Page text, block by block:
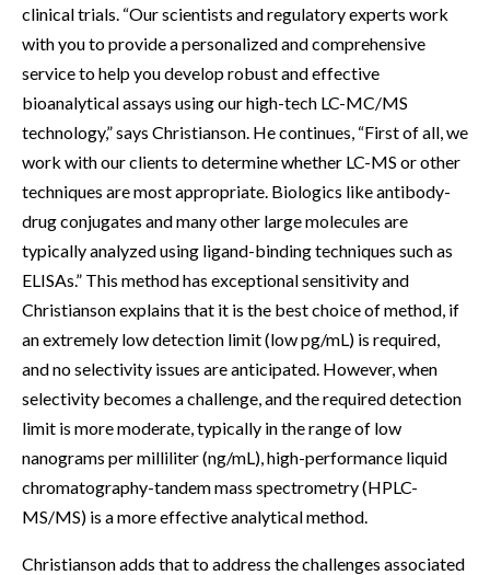
clinical trials. “Our scientists and regulatory experts work
with you to provide a personalized and comprehensive
service to help you develop robust and effective
bioanalytical assays using our high-tech LC-MC/MS
technology,” says Christianson. He continues, “First of all, we
work with our clients to determine whether LC-MS or other
techniques are most appropriate. Biologics like antibody-
drug conjugates and many other large molecules are
typically analyzed using ligand-binding techniques such as
ELISAs.” This method has exceptional sensitivity and
Christianson explains that it is the best choice of method, if
an extremely low detection limit (low pg/mL) is required,
and no selectivity issues are anticipated. However, when
selectivity becomes a challenge, and the required detection
limit is more moderate, typically in the range of low
nanograms per milliliter (ng/mL), high-performance liquid
chromatography-tandem mass spectrometry (HPLC-
MS/MS) is a more effective analytical method.
Christianson adds that to address the challenges associated